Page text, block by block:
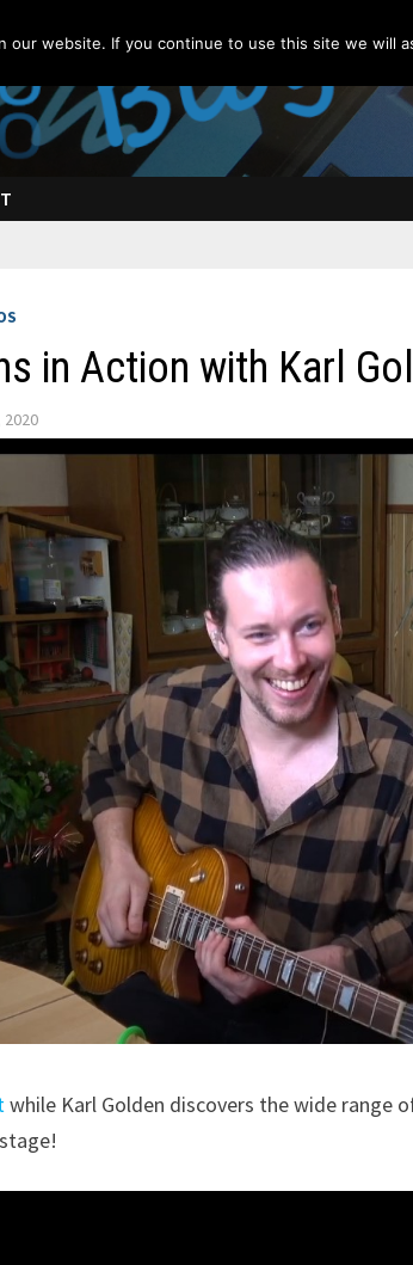
in Action with Karl
while Karl Golden discovers the wide range
website. If you continue to use this site we will